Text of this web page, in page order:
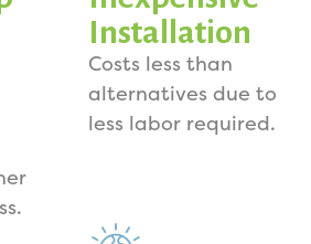
Installation
Costs less than
alternatives due to
less labor required.